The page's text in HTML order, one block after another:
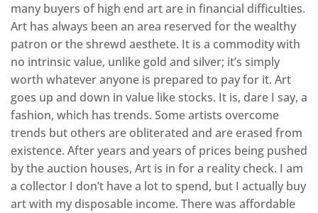
many buyers of high end art are in financial difficulties.
Art has always been an area reserved for the wealthy
patron or the shrewd aesthete. It is a commodity with
no intrinsic value, unlike gold and silver; it’s simply
worth whatever anyone is prepared to pay for it. Art
goes up and down in value like stocks. It is, dare I say, a
fashion, which has trends. Some artists overcome
trends but others are obliterated and are erased from
existence. After years and years of prices being pushed
by the auction houses, Art is in for a reality check. I am
a collector I don’t have a lot to spend, but I actually buy
art with my disposable income. There was affordable